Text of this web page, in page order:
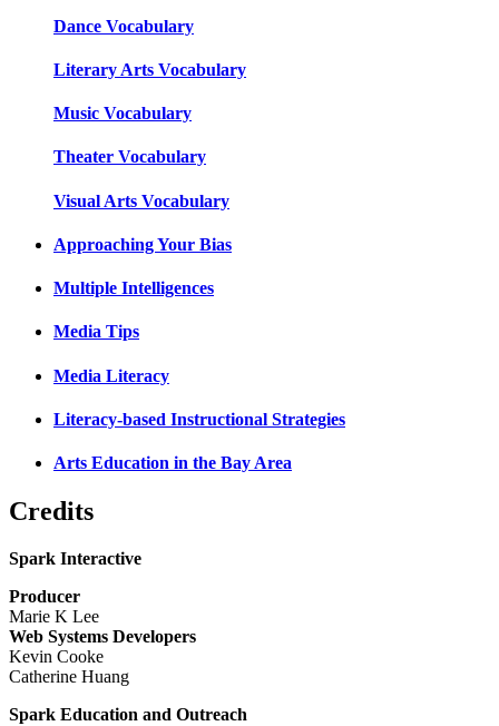
Dance Vocabulary
Literary Arts Vocabulary
Music Vocabulary
Theater Vocabulary
Visual Arts Vocabulary
Approaching Your Bias
Multiple Intelligences
Media Tips
Media Literacy
Literacy-based Instructional Strategies
Arts Education in the Bay Area
Credits
Spark Interactive
Producer
Marie K Lee
Web Systems Developers
Kevin Cooke
Catherine Huang
Spark Education and Outreach